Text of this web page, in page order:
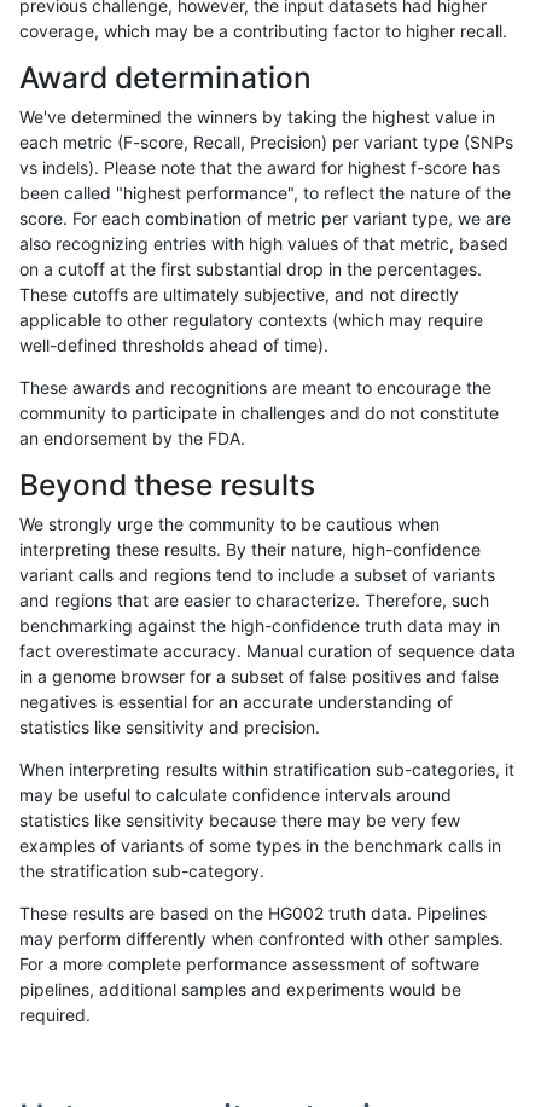
«12...678910 11121314...17201721»
anovak-vg INDEL C6_15
anovak-vg INDEL C6_15
anovak-vg INDEL C6_15
anovak-vg INDEL C6_15
anovak-vg INDEL C6_15
anovak-vg INDEL C6_15
anovak-vg INDEL C6_15
anovak-vg INDEL C6_15
anovak-vg INDEL C6_15
anovak-vg INDEL C6_15
anovak-vg INDEL C6_15
anovak-vg INDEL C6_15 lowcmp_SimpleRepeat_triTR_11to50
anovak-vg INDEL C6_15 lowcmp_SimpleRepeat_triTR_11to50
previous challenge, however, the input datasets had higher
coverage, which may be a contributing factor to higher recall.
Award determination
We've determined the winners by taking the highest value in
each metric (F-score, Recall, Precision) per variant type (SNPs
vs indels). Please note that the award for highest f-score has
been called "highest performance", to reflect the nature of the
score. For each combination of metric per variant type, we are
also recognizing entries with high values of that metric, based
on a cutoff at the first substantial drop in the percentages.
These cutoffs are ultimately subjective, and not directly
applicable to other regulatory contexts (which may require
well-defined thresholds ahead of time).
These awards and recognitions are meant to encourage the
community to participate in challenges and do not constitute
an endorsement by the FDA.
Beyond these results
We strongly urge the community to be cautious when
interpreting these results. By their nature, high-confidence
variant calls and regions tend to include a subset of variants
and regions that are easier to characterize. Therefore, such
benchmarking against the high-confidence truth data may in
fact overestimate accuracy. Manual curation of sequence data
in a genome browser for a subset of false positives and false
negatives is essential for an accurate understanding of
statistics like sensitivity and precision.
When interpreting results within stratification sub-categories, it
may be useful to calculate confidence intervals around
statistics like sensitivity because there may be very few
examples of variants of some types in the benchmark calls in
the stratification sub-category.
These results are based on the HG002 truth data. Pipelines
may perform differently when confronted with other samples.
For a more complete performance assessment of software
pipelines, additional samples and experiments would be
required.